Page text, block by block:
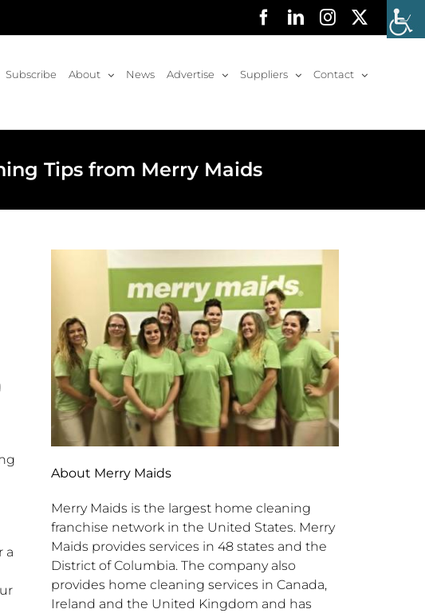
Facebook
LinkedInInstagram
Subscribe About News Advertise Suppliers Contact
Tips from Merry Maids
a
About Merry Maids
Merry Maids is the largest home cleaning
franchise network in the United States. Merry
Maids provides services in 48 states and the
District of Columbia. The company also
provides home cleaning services in Canada,
Ireland and the United Kingdom and has